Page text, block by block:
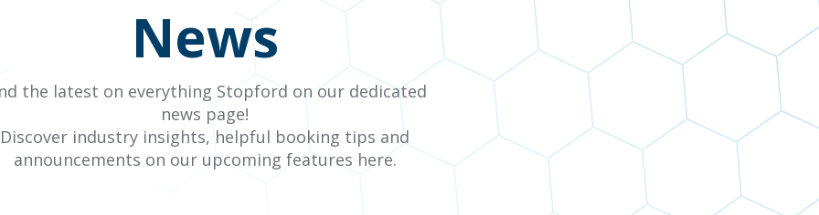
News
the latest on everything Stopford on our dedicated
news page!
Discover industry insights, helpful booking tips and
announcements on our upcoming features here.